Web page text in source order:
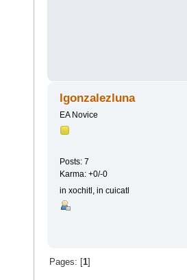
lgonzalezluna
EA Novice
Posts: 7
Karma: +0/-0
in xochitl, in cuicatl
Pages: [ 1]